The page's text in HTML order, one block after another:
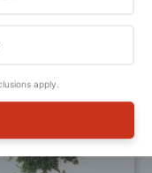
apply.
Add
Wish